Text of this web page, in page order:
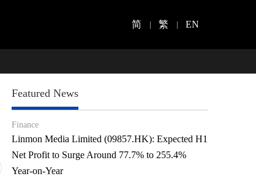
简 繁 EN
Featured News
Finance
Linmon Media Limited (09857.HK): Expected H1
Net Profit to Surge Around 77.7% to 255.4%
Year-on-Year